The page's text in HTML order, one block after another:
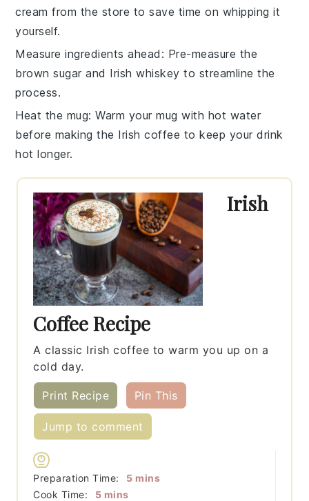
cream from the store to save time on whipping it
yourself.
Measure ingredients ahead : Pre-measure the
brown sugar and Irish whiskey to streamline the
process.
Heat the mug: Warm your mug with hot water
before making the Irish coffee to keep your drink
hot longer.
Irish
Coffee Recipe
A classic Irish coffee to warm you up on a
cold day.
Print Recipe Pin This
Jump to comment
Preparation Time: 5minutes
mins
Cook Time:
5minutes
mins